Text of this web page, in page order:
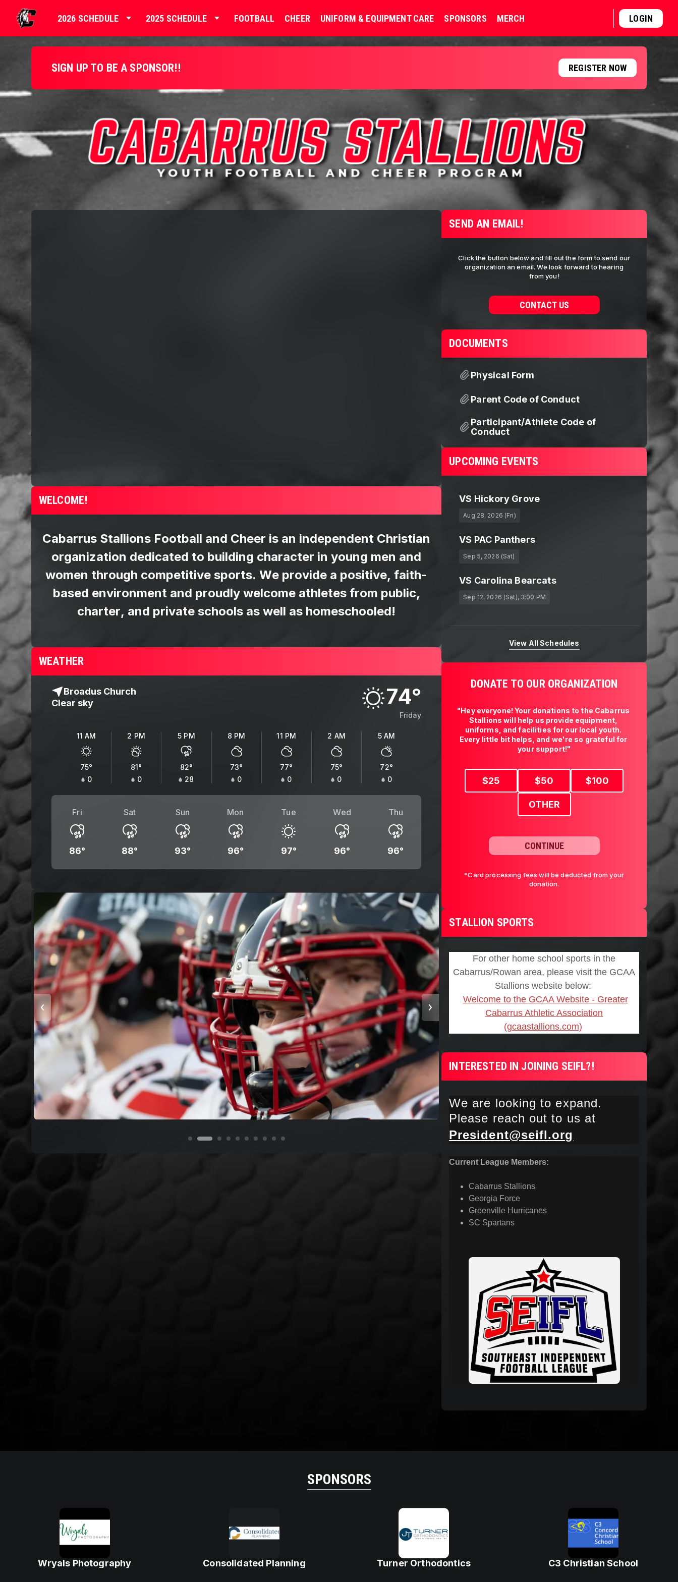
2026 SCHEDULE 2025 SCHEDULE FOOTBALL CHEER UNIFORM & EQUIPMENT CARE SPONSORS MERCH LOGIN
SIGN UP TO BE A SPONSOR!! REGISTER NOW
WELCOME!
WEATHER
Broadus Church
Clear sky
74°
Friday
11 AM
75°
0
2 PM
81°
0
5 PM
82°
28
8 PM
73°
0
11 PM
77°
0
2 AM
75°
0
5 AM
72°
0
Fri
86°
Sat
88°
Sun
93°
Mon
96°
Tue
97°
Wed
96°
Thu
96°
SEND AN EMAIL!
Click the button below and fill out the form to send our
organization an email. We look forward to hearing
from you!
CONTACT US
DOCUMENTS
Physical Form
Parent Code of Conduct
Participant/Athlete Code of
Conduct
UPCOMING EVENTS
VS Hickory Grove
Aug 28, 2026 (Fri)
VS PAC Panthers
Sep 5, 2026 (Sat)
VS Carolina Bearcats
Sep 12, 2026 (Sat), 3:00 PM
View All Schedules
DONATE TO OUR ORGANIZATION
"Hey everyone! Your donations to the Cabarrus
Stallions will help us provide equipment,
uniforms, and facilities for our local youth.
Every little bit helps, and we're so grateful for
your support!"
$25 $50 $100
OTHER
CONTINUE
*Card processing fees will be deducted from your
donation.
STALLION SPORTS
INTERESTED IN JOINING SEIFL?!
SPONSORS
Wryals Photography Consolidated Planning Turner Orthodontics C3 Christian School